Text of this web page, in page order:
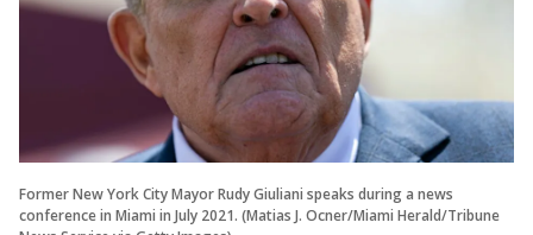
Former New York City Mayor Rudy Giuliani speaks during a news
conference in Miami in July 2021. (Matias J. Ocner/Miami Herald/Tribune